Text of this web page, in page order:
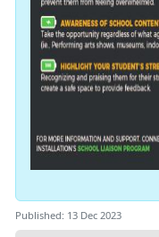
Published: 13 Dec 2023